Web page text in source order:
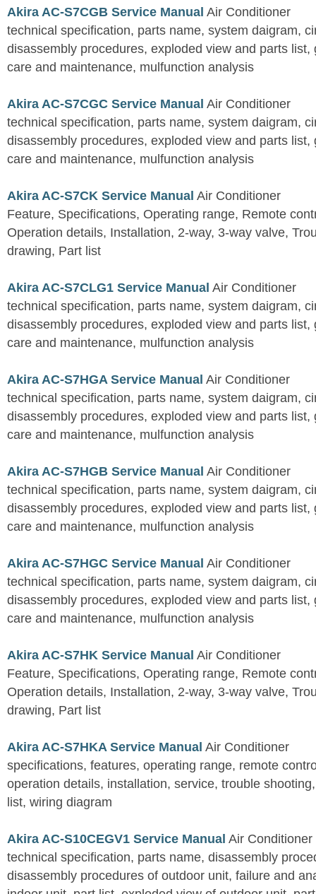
Akira AC-S7CGB Service Manual Air Conditioner
technical specification, parts name, system daigram,
disassembly procedures, exploded view and parts list,
care and maintenance, mulfunction analysis
Akira AC-S7CGC Service Manual Air Conditioner
technical specification, parts name, system daigram,
disassembly procedures, exploded view and parts list,
care and maintenance, mulfunction analysis
Akira AC-S7CK Service Manual Air Conditioner
Feature, Specifications, Operating range, Remote
Operation details, Installation, 2-way, 3-way valve,
drawing, Part list
Akira AC-S7CLG1 Service Manual Air Conditioner
technical specification, parts name, system daigram,
disassembly procedures, exploded view and parts list,
care and maintenance, mulfunction analysis
Akira AC-S7HGA Service Manual Air Conditioner
technical specification, parts name, system daigram,
disassembly procedures, exploded view and parts list,
care and maintenance, mulfunction analysis
Akira AC-S7HGB Service Manual Air Conditioner
technical specification, parts name, system daigram,
disassembly procedures, exploded view and parts list,
care and maintenance, mulfunction analysis
Akira AC-S7HGC Service Manual Air Conditioner
technical specification, parts name, system daigram,
disassembly procedures, exploded view and parts list,
care and maintenance, mulfunction analysis
Akira AC-S7HK Service Manual Air Conditioner
Feature, Specifications, Operating range, Remote
Operation details, Installation, 2-way, 3-way valve,
drawing, Part list
Akira AC-S7HKA Service Manual Air Conditioner
specifications, features, operating range, remote
operation details, installation, service, trouble
list, wiring diagram
Akira AC-S10CEGV1 Service Manual Air Conditioner
technical specification, parts name, disassembly
disassembly procedures of outdoor unit, failure and